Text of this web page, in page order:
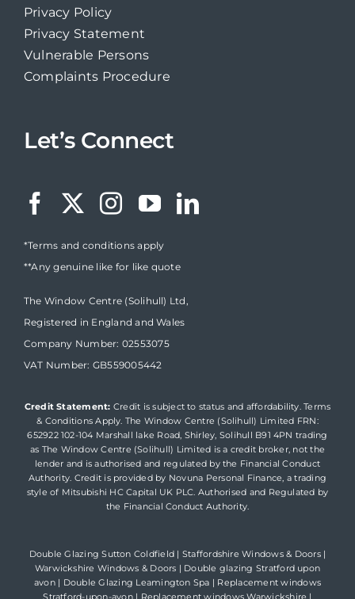
Privacy Policy
Privacy Statement
Vulnerable Persons
Complaints Procedure
Let’s Connect
*Terms and conditions apply
**Any genuine like for like quote
The Window Centre (Solihull) Ltd,
Registered in England and Wales
Company Number: 02553075
VAT Number: GB559005442
Credit Statement: Credit is subject to status and affordability. Terms
& Conditions Apply. The Window Centre (Solihull) Limited FRN:
652922 102-104 Marshall lake Road, Shirley, Solihull B91 4PN trading
as The Window Centre (Solihull) Limited is a credit broker, not the
lender and is authorised and regulated by the Financial Conduct
Authority. Credit is provided by Novuna Personal Finance, a trading
style of Mitsubishi HC Capital UK PLC. Authorised and Regulated by
the Financial Conduct Authority.
Double Glazing Sutton Coldfield | Staffordshire Windows & Doors|
Warwickshire Windows & Doors | Double glazing Stratford upon
avon| Double Glazing Leamington Spa | Replacement windows
Stratford-upon-avon| Replacement windows Warwickshire |